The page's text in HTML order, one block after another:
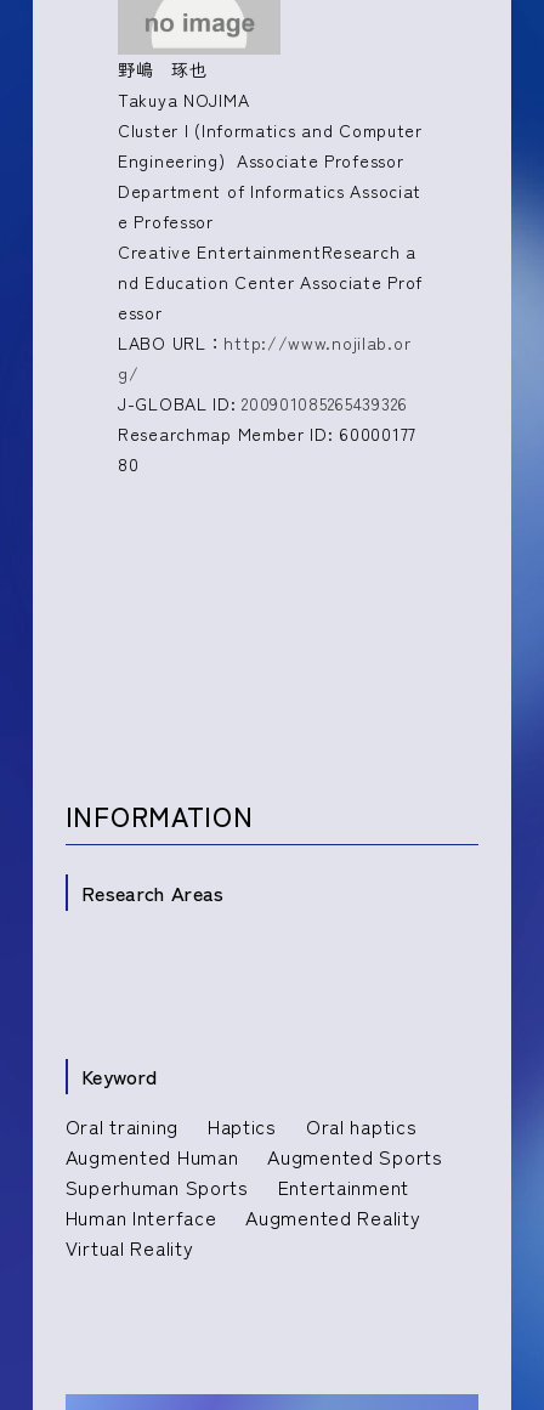
野嶋 琢也
Takuya NOJIMA
Cluster I (Informatics and Computer
Engineering) Associate Professor
Department of Informatics Associat
e Professor
Creative EntertainmentResearch a
nd Education Center Associate Prof
essor
LABO URL： http://www.nojilab.or
g/
J-GLOBAL ID:200901085265439326
Researchmap Member ID: 60000177
80
INFORMATION
Research Areas
Keyword
Oral training
Haptics
Oral haptics
Augmented Human
Augmented Sports
Superhuman Sports
Entertainment
Human Interface
Augmented Reality
Virtual Reality